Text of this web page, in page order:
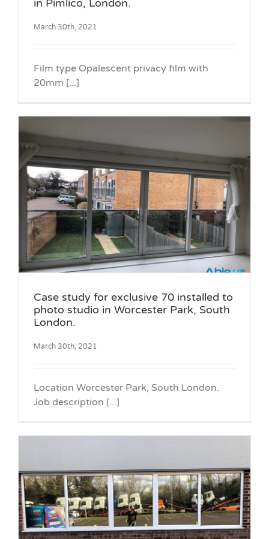
in Pimlico, London.
March 30th, 2021
Film type Opalescent privacy film with
20mm [...]
Case study for exclusive 70 installed to
photo studio in Worcester Park, South
London.
March 30th, 2021
Location Worcester Park, South London.
Job description [...]